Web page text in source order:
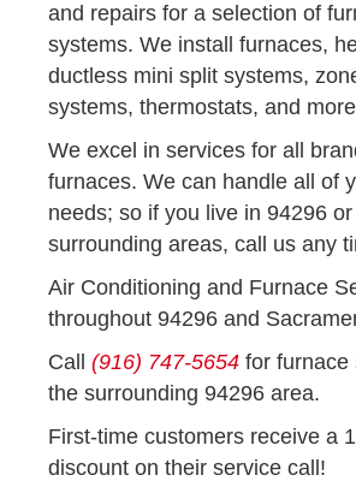
and repairs for a selection of
systems. We install furnaces,
ductless mini split systems,
systems, thermostats, and
We excel in services for all
furnaces. We can handle all of
needs; so if you live in 94296 or
surrounding areas, call us any
Air Conditioning and Furnace
throughout 94296 and
Call (916) 747-5654 for furnace
the surrounding 94296 area.
First-time customers receive a
discount on their service call!